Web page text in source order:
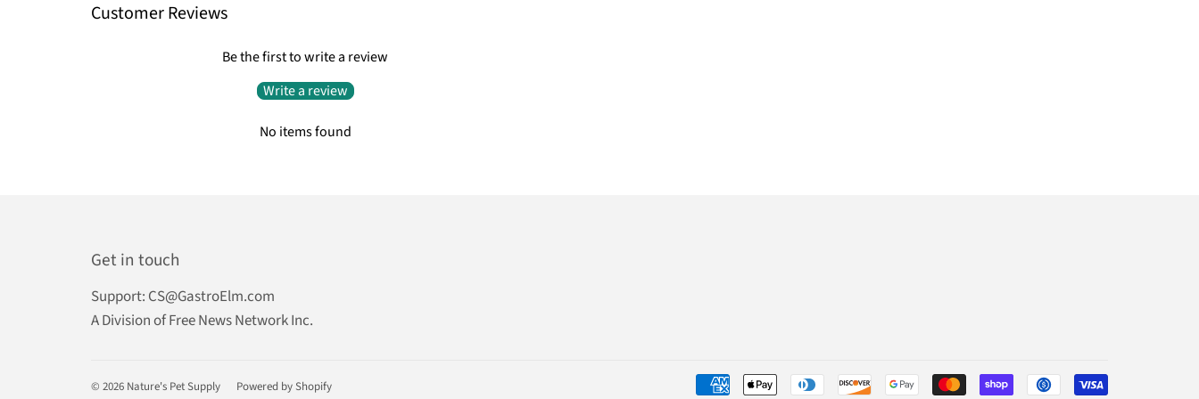
Customer Reviews
Be the first to write a review
Write a review
No items found
Get in touch
Support: CS@GastroElm.com
A Division of Free News Network Inc.
© 2026 Nature's Pet Supply Powered by Shopify